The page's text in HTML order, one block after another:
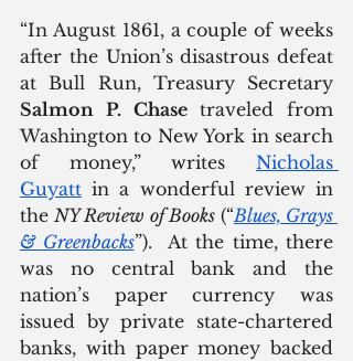
“In August 1861, a couple of weeks
after the Union’s disastrous defeat
Salmon P. Chase traveled from
Washington to New York in search
of money,” writes Nicholas
Guyatt in a wonderful review in
the NY Review of Books (“Blues, Grays
& Greenbacks”).  At the time, there
was no central bank and the
nation’s paper currency was
issued by private state-chartered
banks, with paper money backed